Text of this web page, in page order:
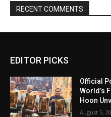
RECENT COMMENTS
EDITOR PICKS
Official
World’s
Hoon
August 5,